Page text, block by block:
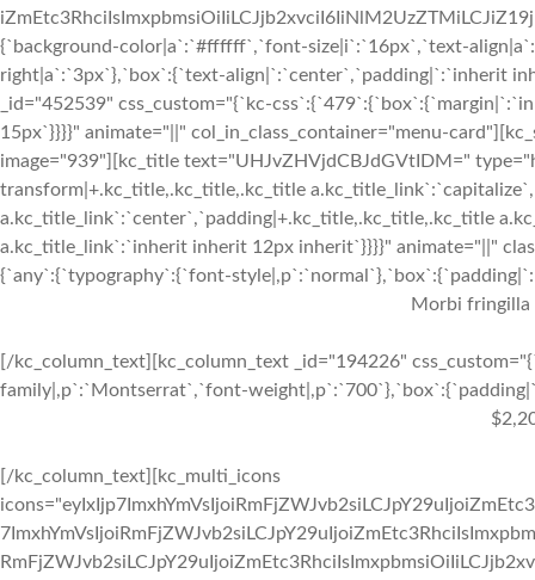
{`background-color|a`:`#ffffff`,`font-size|i`:`16px`,`text-
right|a`:`3px`},`box`:{`text-align|`:`center`,`padding|`:`inherit
_id="452539" css_custom="{`kc-
15px`}}}}" animate="||" col_in_class_container="menu-
image="939"][kc_title text="UHJvZHVjdCBJdGVtIDM="
transform|+.kc_title,.kc_title,.kc_title
a.kc_title_link`:`center`,`padding|+.kc_title,.kc_title,.kc_title
a.kc_title_link`:`inherit inherit 12px inherit`}}}}" animate="||"
{`any`:{`typography`:{`font-
Morbi fringilla
[/kc_column_text][kc_column_text _id="194226"
family|,p`:`Montserrat`,`font-
[/kc_column_text][kc_multi_icons